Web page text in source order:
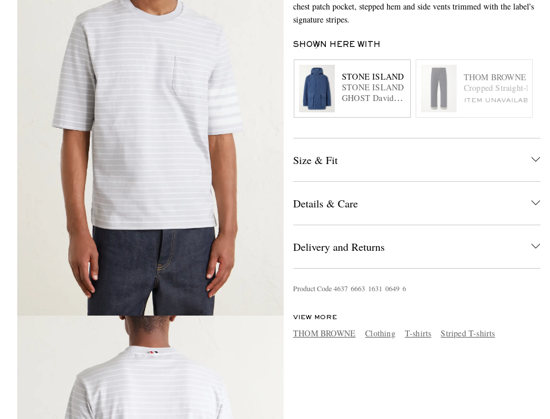
chest patch pocket, stepped hem and side vents trimmed with the label's
signature stripes.
SHOWN HERE WITH
STONE ISLAND
STONE ISLAND
GHOST David
Canvas Hooded
THOM BROWNE
Cropped Straight-Leg
ITEM UNAVAILABLE
Size & Fit
Details & Care
Delivery and Returns
Product Code4637 6663 1631 0649 6
VIEW MORE
THOM BROWNE Clothing T-shirts Striped T-shirts